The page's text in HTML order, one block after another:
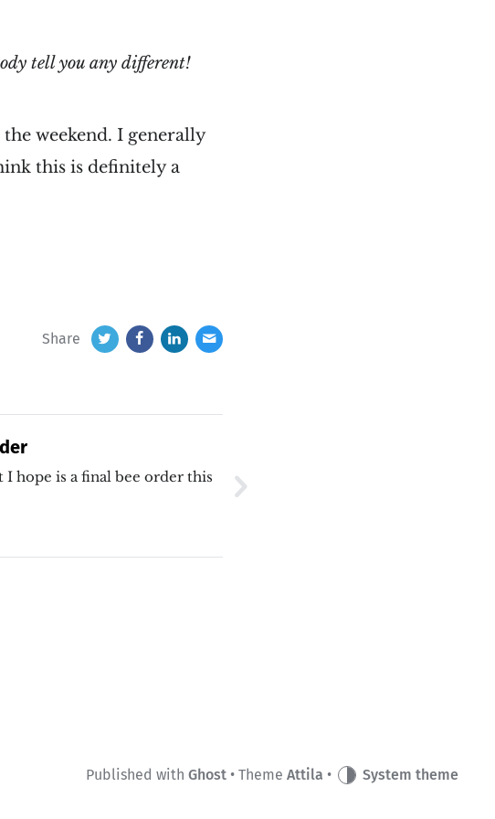
tell you any different!
weekend. I generally
this is definitely a
Share
I hope is a final bee order this
Published with Ghost • Theme Attila • System theme